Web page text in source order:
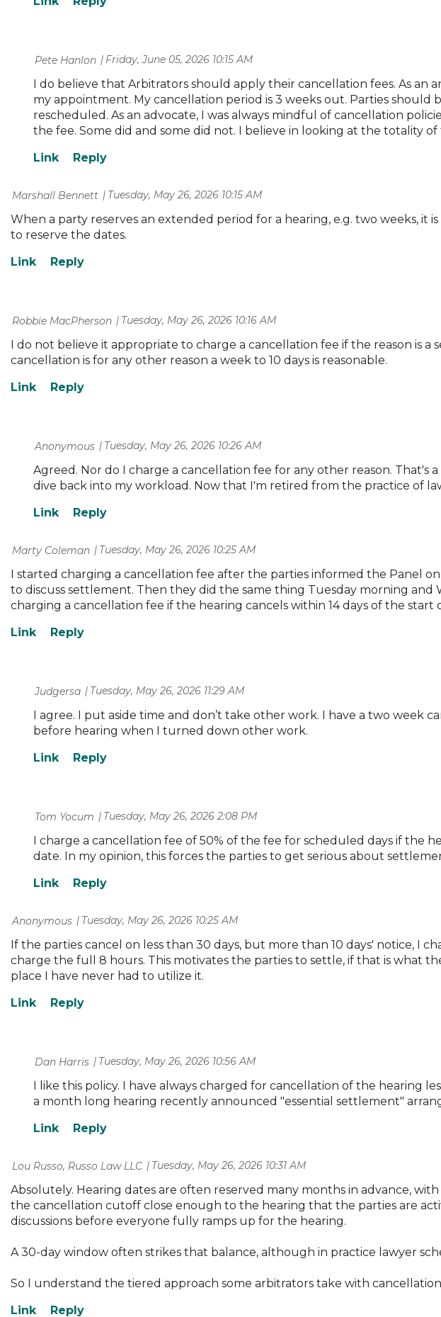
Friday, June 05, 2026 10:15 AM
| Pete Hanlon
I do believe that Arbitrators should apply their cancellation fees. As
my appointment. My cancellation period is 3 weeks out. Parties
rescheduled. As an advocate, I was always mindful of cancellation
the fee. Some did and some did not. I believe in looking at the totality
Tuesday, May 26, 2026 10:15 AM
| Marshall Bennett
When a party reserves an extended period for a hearing, e.g. two weeks,
to reserve the dates.
Tuesday, May 26, 2026 10:16 AM
| Robbie MacPherson
I do not believe it appropriate to charge a cancellation fee if the reason is
cancellation is for any other reason a week to 10 days is reasonable.
Tuesday, May 26, 2026 10:26 AM
| Anonymous
Agreed. Nor do I charge a cancellation fee for any other reason.
dive back into my workload. Now that I'm retired from the practice of
Tuesday, May 26, 2026 10:25 AM
| Marty Coleman
I started charging a cancellation fee after the parties informed the Panel
to discuss settlement. Then they did the same thing Tuesday morning
charging a cancellation fee if the hearing cancels within 14 days of the start
Tuesday, May 26, 2026 11:29 AM
| Judgersa
I agree. I put aside time and don’t take other work. I have a two week
before hearing when I turned down other work.
Tuesday, May 26, 2026 2:08 PM
| Tom Yocum
I charge a cancellation fee of 50% of the fee for scheduled days if the
date. In my opinion, this forces the parties to get serious about
Tuesday, May 26, 2026 10:25 AM
| Anonymous
If the parties cancel on less than 30 days, but more than 10 days' notice, I
charge the full 8 hours. This motivates the parties to settle, if that is what
place I have never had to utilize it.
Tuesday, May 26, 2026 10:56 AM
| Dan Harris
I like this policy. I have always charged for cancellation of the hearing
a month long hearing recently announced "essential settlement"
Tuesday, May 26, 2026 10:31 AM
| Lou Russo, Russo Law LLC
Absolutely. Hearing dates are often reserved many months in advance,
the cancellation cutoff close enough to the hearing that the parties are
discussions before everyone fully ramps up for the hearing.
A 30-day window often strikes that balance, although in practice lawyer
So I understand the tiered approach some arbitrators take with